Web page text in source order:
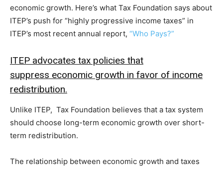
economic growth. Here’s what Tax Foundation says about
ITEP’s push for “highly progressive income taxes” in
ITEP’s most recent annual report, “Who Pays?”
ITEP advocates tax policies that
suppress economic growth in favor of income
redistribution.
Unlike ITEP, Tax Foundation believes that a tax system
should choose long-term economic growth over short-
term redistribution.
The relationship between economic growth and taxes